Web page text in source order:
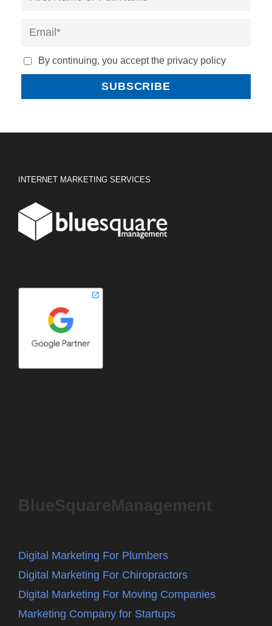
By continuing, you accept the privacy policy
INTERNET MARKETING SERVICES
BlueSquareManagement
Digital Marketing For Plumbers
Digital Marketing For Chiropractors
Digital Marketing For Moving Companies
Marketing Company for Startups